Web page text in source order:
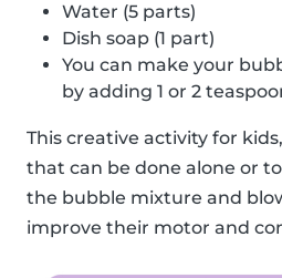
Water (5 parts)
Dish soap (1 part)
You can make your
by adding 1 or 2
This creative activity for
that can be done alone or
the bubble mixture and
improve their motor and